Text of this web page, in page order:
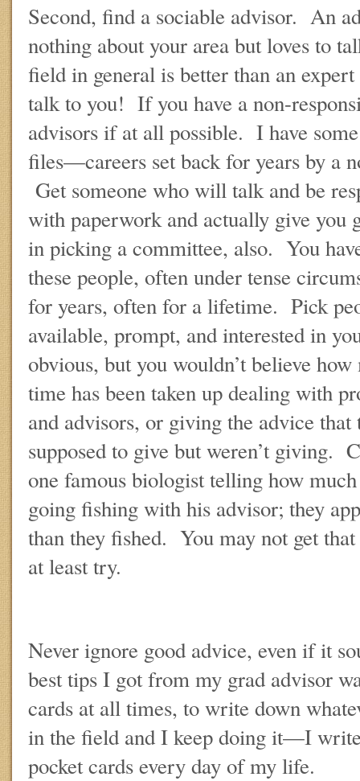
Second, find a sociable advisor. An
nothing about your area but loves to
field in general is better than an
talk to you! If you have a non-
advisors if at all possible. I have
files—careers set back for years by a
Get someone who will talk and be
with paperwork and actually give
in picking a committee, also. You
these people, often under tense
for years, often for a lifetime. Pick
available, prompt, and interested in
obvious, but you wouldn’t believe
time has been taken up dealing with
and advisors, or giving the advice
supposed to give but weren’t giving.
one famous biologist telling how
going fishing with his advisor; they
than they fished. You may not get
at least try.
Never ignore good advice, even if it
best tips I got from my grad advisor
cards at all times, to write down
in the field and I keep doing it—I
pocket cards every day of my life.